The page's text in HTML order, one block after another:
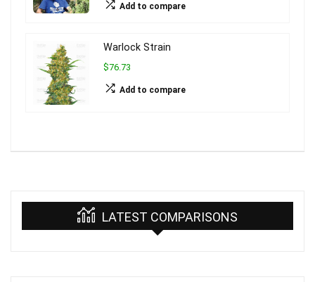
Add to compare
Warlock Strain
$76.73
Add to compare
LATEST COMPARISONS